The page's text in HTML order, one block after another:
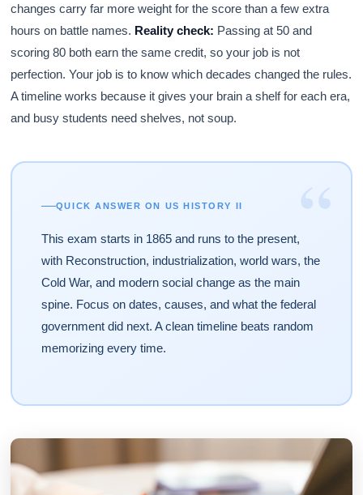
changes carry far more weight for the score than a few extra
hours on battle names. Reality check: Passing at 50 and
scoring 80 both earn the same credit, so your job is not
perfection. Your job is to know which decades changed the rules.
A timeline works because it gives your brain a shelf for each era,
and busy students need shelves, not soup.
“
QUICK ANSWER ON US HISTORY II
This exam starts in 1865 and runs to the present,
with Reconstruction, industrialization, world wars, the
Cold War, and modern social change as the main
spine. Focus on dates, causes, and what the federal
government did next. A clean timeline beats random
memorizing every time.